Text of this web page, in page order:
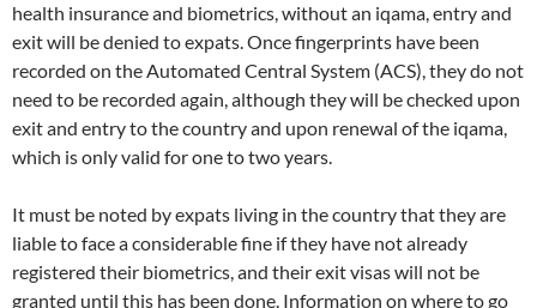
health insurance and biometrics, without an iqama, entry and
exit will be denied to expats. Once fingerprints have been
recorded on the Automated Central System (ACS), they do not
need to be recorded again, although they will be checked upon
exit and entry to the country and upon renewal of the iqama,
which is only valid for one to two years.
It must be noted by expats living in the country that they are
liable to face a considerable fine if they have not already
registered their biometrics, and their exit visas will not be
granted until this has been done. Information on where to go